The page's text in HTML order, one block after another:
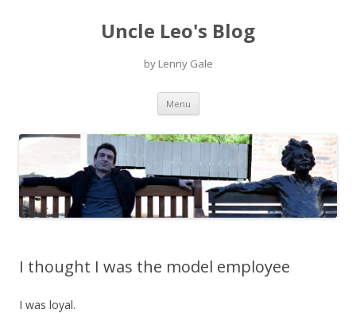
Uncle Leo's Blog
by Lenny Gale
Menu Skip
content
I thought I was the model employee
I was loyal.